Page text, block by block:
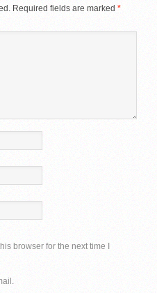
Required fields are marked *
browser for the next time I